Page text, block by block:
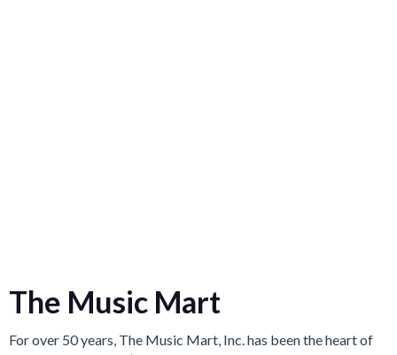
The Music Mart
For over 50 years, The Music Mart, Inc. has been the heart of